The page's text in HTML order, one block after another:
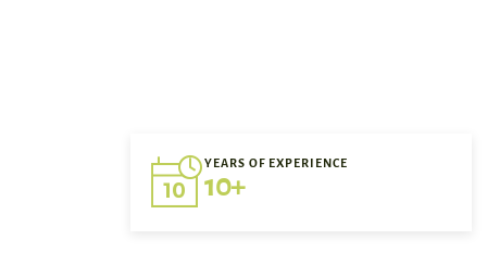
YEARS OF EXPERIENCE
10+